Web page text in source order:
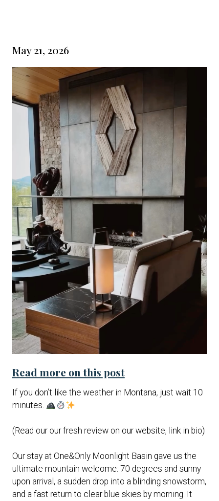
May 21, 2026
Read more on this post
If you don’t like the weather in Montana, just wait 10
minutes.
(Read our our fresh review on our website, link in bio)
Our stay at One&Only Moonlight Basin gave us the
ultimate mountain welcome: 70 degrees and sunny
upon arrival, a sudden drop into a blinding snowstorm,
and a fast return to clear blue skies by morning. It